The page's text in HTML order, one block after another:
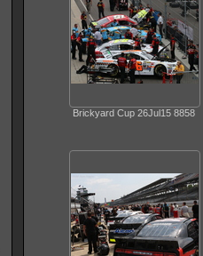
Brickyard Cup 26Jul15 8858